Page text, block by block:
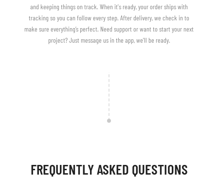
and keeping things on track. When it's ready, your order ships with
tracking so you can follow every step. After delivery, we check in to
make sure everything’s perfect. Need support or want to start your next
project? Just message us in the app, we'll be ready.
FREQUENTLY ASKED QUESTIONS